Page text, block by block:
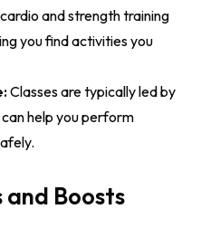
and strength training
you find activities you
Classes are typically led by
help you perform
and Boosts